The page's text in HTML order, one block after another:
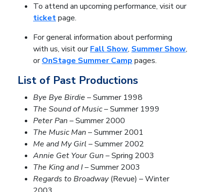
To attend an upcoming performance, visit our
ticketpage.
For general information about performing
with us, visit ourFall Show, Summer Show,
orOnStage Summer Camp pages.
List of Past Productions
Bye Bye Birdie – Summer 1998
The Sound of Music– Summer 1999
Peter Pan – Summer 2000
The Music Man – Summer 2001
Me and My Girl – Summer 2002
Annie Get Your Gun – Spring 2003
The King and I– Summer 2003
Regards to Broadway(Revue) – Winter